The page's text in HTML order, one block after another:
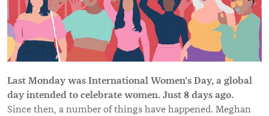
Last Monday was International Women’s Day, a global
day intended to celebrate women. Just 8 days ago.
Since then, a number of things have happened. Meghan